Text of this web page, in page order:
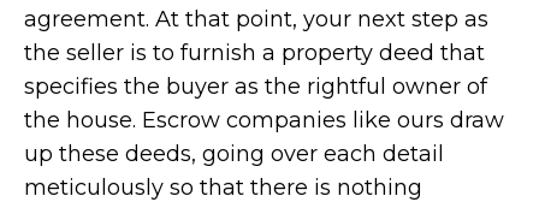
agreement. At that point, your next step as
the seller is to furnish a property deed that
specifies the buyer as the rightful owner of
the house. Escrow companies like ours draw
up these deeds, going over each detail
meticulously so that there is nothing